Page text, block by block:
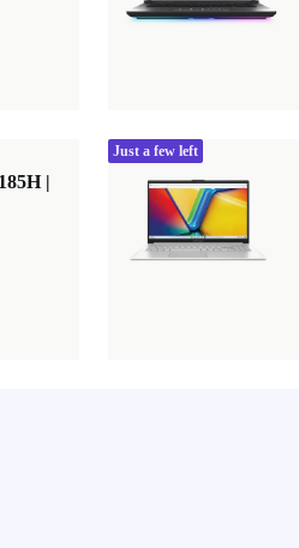
|
Just a few left